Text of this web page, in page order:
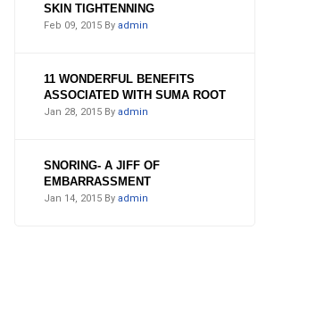
SKIN TIGHTENNING
Feb 09, 2015 By admin
11 WONDERFUL BENEFITS
ASSOCIATED WITH SUMA ROOT
Jan 28, 2015 By admin
SNORING- A JIFF OF
EMBARRASSMENT
Jan 14, 2015 By admin